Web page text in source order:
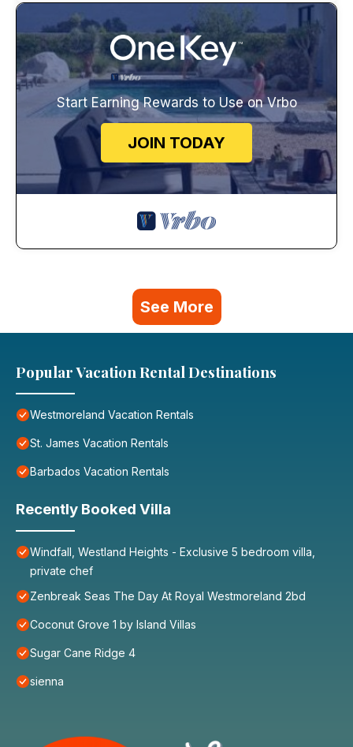
Start Earning Rewards to Use on Vrbo
JOIN TODAY
See More
Popular Vacation Rental Destinations
Westmoreland Vacation Rentals
St. James Vacation Rentals
Barbados Vacation Rentals
Recently Booked Villa
Windfall, Westland Heights - Exclusive 5 bedroom villa,
private chef
Zenbreak Seas The Day At Royal Westmoreland 2bd
Coconut Grove 1 by Island Villas
Sugar Cane Ridge 4
sienna